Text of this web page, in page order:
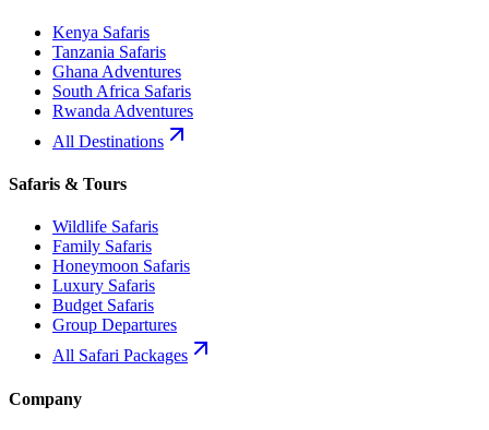
Kenya Safaris
Tanzania Safaris
Ghana Adventures
South Africa Safaris
Rwanda Adventures
All Destinations
Safaris & Tours
Wildlife Safaris
Family Safaris
Honeymoon Safaris
Luxury Safaris
Budget Safaris
Group Departures
All Safari Packages
Company